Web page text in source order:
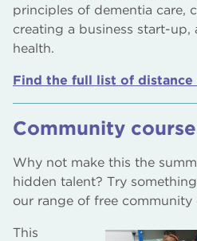
principles of dementia care,
creating a business start-
health.
Find the full list of distance
Community
Why not make this the
hidden talent? Try
our range of free community
This